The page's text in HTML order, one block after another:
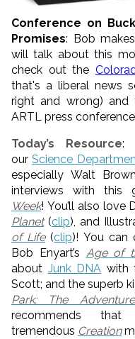
Conference on
Promises: Bob
will talk about this
check out the
that's a liberal news
right and wrong) and
ARTL press
Today’s Resource:
ourScience
especially Walt
interviews with this
Week! You’ll also love
Planet (clip), and
of Life(clip)! You can
Bob Enyart’s Age of
about Junk DNA with
Scott; and the superb
Park: The
recommends
tremendous Creation